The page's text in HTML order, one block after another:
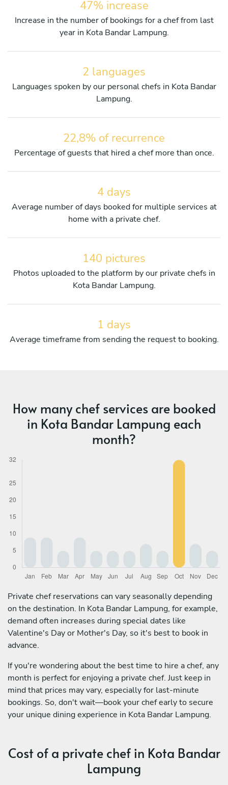
47% increase
Increase in the number of bookings for a chef from last
year in Kota Bandar Lampung.
2 languages
Languages spoken by our personal chefs in Kota Bandar
Lampung.
22,8% of recurrence
Percentage of guests that hired a chef more than once.
4 days
Average number of days booked for multiple services at
home with a private chef.
140 pictures
Photos uploaded to the platform by our private chefs in
Kota Bandar Lampung.
1 days
Average timeframe from sending the request to booking.
How many chef services are booked
in Kota Bandar Lampung each
month?
Private chef reservations can vary seasonally depending
on the destination. In Kota Bandar Lampung, for example,
demand often increases during special dates like
Valentine's Day or Mother's Day, so it's best to book in
advance.
If you're wondering about the best time to hire a chef, any
month is perfect for enjoying a private chef. Just keep in
mind that prices may vary, especially for last-minute
bookings. So, don't wait—book your chef early to secure
your unique dining experience in Kota Bandar Lampung.
Cost of a private chef in Kota Bandar
Lampung